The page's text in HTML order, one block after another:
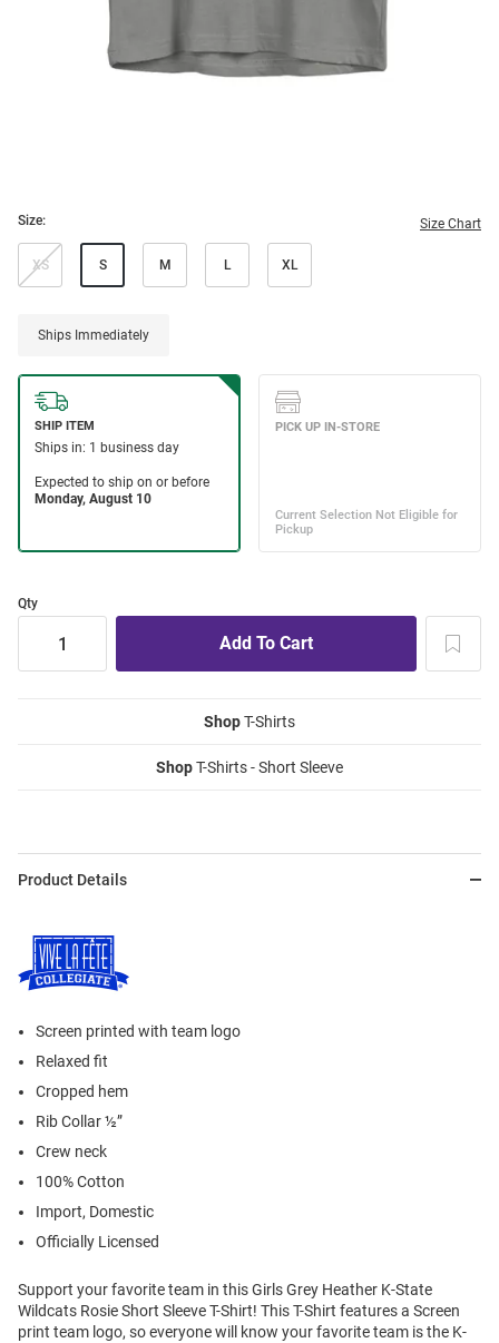
Size: Size Chart
XS S M L XL
Ships Immediately
Qty
ShopT-Shirts
ShopT-Shirts - Short Sleeve
Product Details
Screen printed with team logo
Relaxed fit
Cropped hem
Rib Collar ½”
Crew neck
100% Cotton
Import, Domestic
Officially Licensed
Support your favorite team in this Girls Grey Heather K-State
Wildcats Rosie Short Sleeve T-Shirt! This T-Shirt features a Screen
print team logo, so everyone will know your favorite team is the K-